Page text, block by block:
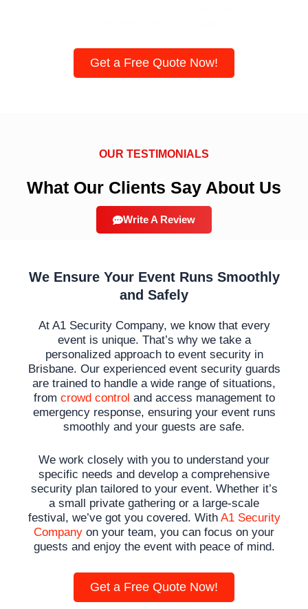
Get a Free Quote Now!
OUR TESTIMONIALS
What Our Clients Say About Us
Write A Review
We Ensure Your Event Runs Smoothly
and Safely
At A1 Security Company, we know that every
event is unique. That’s why we take a
personalized approach to event security in
Brisbane. Our experienced event securityguards
are trained to handle a wide range of situations,
from crowd control and access management to
emergency response, ensuring your event runs
smoothly and your guests are safe.
We work closely with you to understand your
specific needs and develop a comprehensive
security plan tailored to your event. Whether it’s
a small private gathering or a large-scale
festival, we’ve got you covered. With A1 Security
Company on your team, you can focus on your
guests and enjoy the event with peace of mind.
Get a Free Quote Now!